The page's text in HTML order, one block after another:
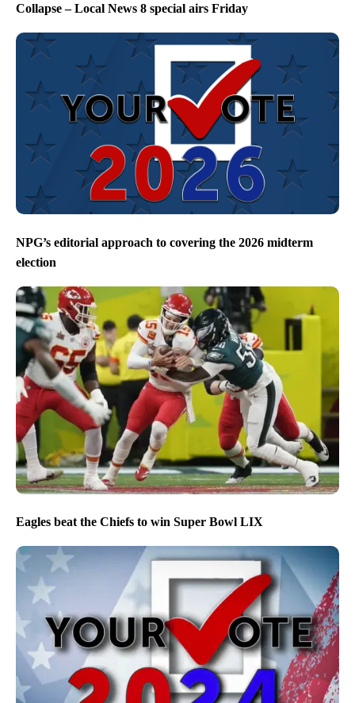
Collapse – Local News 8 special airs Friday
NPG’s editorial approach to covering the 2026 midterm
election
Eagles beat the Chiefs to win Super Bowl LIX